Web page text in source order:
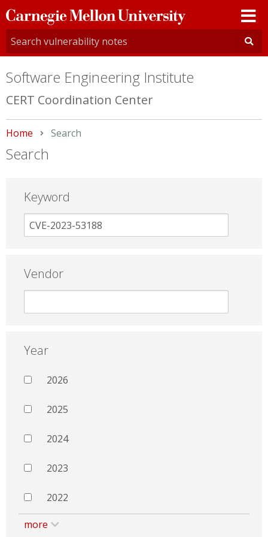
Carnegie
Mellon
University
Software Engineering Institute
CERT Coordination Center
Home Current:
Search
Search
Keyword
Vendor
Year
2026
2025
2024
2023
2022
more